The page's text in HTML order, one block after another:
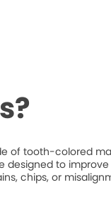
of tooth-colored
designed to
chips, or